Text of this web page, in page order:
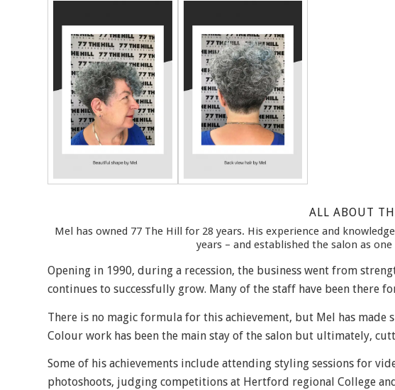
ALL ABOUT
Mel has owned 77 The Hill for 28 years. His experience and
years – and established the salon as
Opening in 1990, during a recession, the business went from
continues to successfully grow. Many of the staff have been there
There is no magic formula for this achievement, but Mel has
Colour work has been the main stay of the salon but ultimately,
Some of his achievements include attending styling sessions for
photoshoots, judging competitions at Hertford regional College